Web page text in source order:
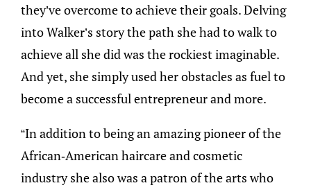
they’ve overcome to achieve their goals. Delving
into Walker’s story the path she had to walk to
achieve all she did was the rockiest imaginable.
And yet, she simply used her obstacles as fuel to
become a successful entrepreneur and more.
“In addition to being an amazing pioneer of the
African-American haircare and cosmetic
industry she also was a patron of the arts who